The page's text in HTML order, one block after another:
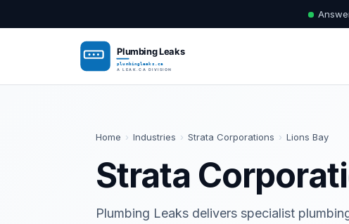
Home › Industries › Strata Corporations › Lions Bay
Strata
Plumbing Leaks delivers specialist